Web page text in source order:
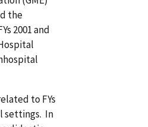
the
2001 and
to FYs
settings. In